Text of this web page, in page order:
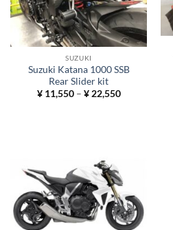
SUZUKI
Suzuki Katana 1000 SSB
Rear Slider kit
¥11,550 – ¥22,550Price